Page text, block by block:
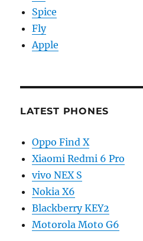
Spice
Fly
Apple
LATEST PHONES
Oppo Find X
Xiaomi Redmi 6 Pro
vivo NEX S
Nokia X6
Blackberry KEY2
Motorola Moto G6